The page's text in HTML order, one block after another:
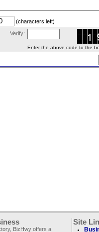
(characters left)
Verify:
Enter the above code to the
BizHwy offers a
Site